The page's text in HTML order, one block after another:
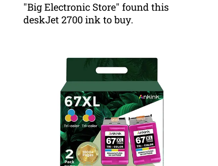
"Big Electronic Store" found this
deskJet 2700 ink to buy.